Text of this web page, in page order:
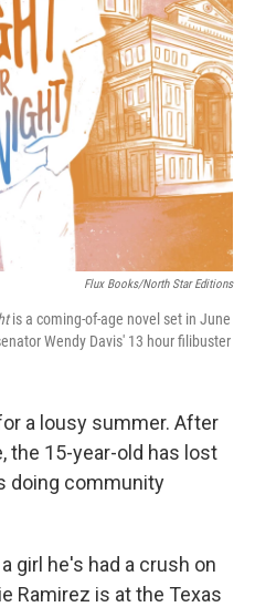
Flux Books/North Star Editions
is a coming-of-age novel set in June
Wendy Davis' 13 hour filibuster
a lousy summer. After
the 15-year-old has lost
doing community
girl he's had a crush on
Ramirez is at the Texas